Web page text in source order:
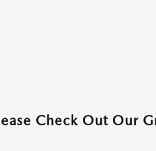
Check Out Our